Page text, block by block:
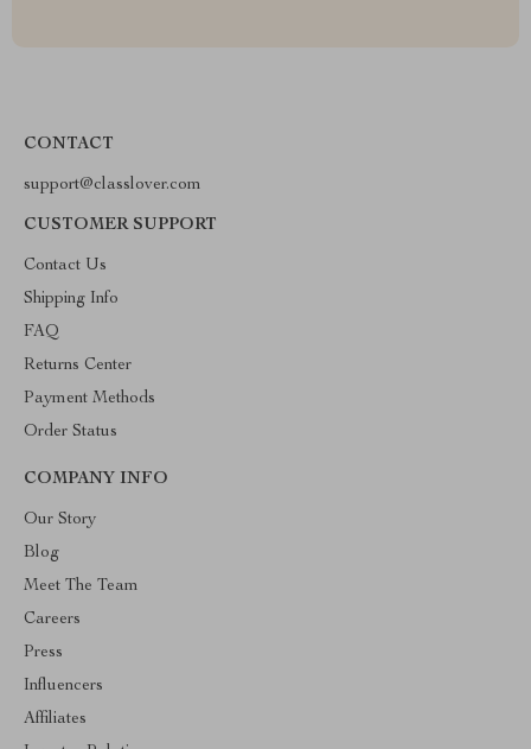
CONTACT
support@classlover.com
CUSTOMER SUPPORT
Contact Us
Shipping Info
FAQ
Returns Center
Payment Methods
Order Status
COMPANY INFO
Our Story
Blog
Meet The Team
Careers
Press
Influencers
Affiliates